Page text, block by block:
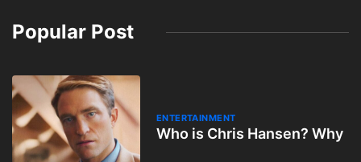
Popular Post
ENTERTAINMENT
Who is Chris Hansen? Why